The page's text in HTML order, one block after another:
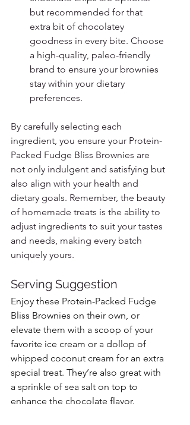
but recommended for that
extra bit of chocolatey
goodness in every bite. Choose
a high-quality, paleo-friendly
brand to ensure your brownies
stay within your dietary
preferences.
By carefully selecting each
ingredient, you ensure your Protein-
Packed Fudge Bliss Brownies are
not only indulgent and satisfying but
also align with your health and
dietary goals. Remember, the beauty
of homemade treats is the ability to
adjust ingredients to suit your tastes
and needs, making every batch
uniquely yours.
Serving Suggestion
Enjoy these Protein-Packed Fudge
Bliss Brownies on their own, or
elevate them with a scoop of your
favorite ice cream or a dollop of
whipped coconut cream for an extra
special treat. They’re also great with
a sprinkle of sea salt on top to
enhance the chocolate flavor.